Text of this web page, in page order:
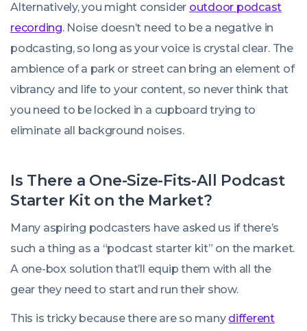
Alternatively, you might consider outdoor podcast
recording. Noise doesn’t need to be a negative in
podcasting, so long as your voice is crystal clear. The
ambience of a park or street can bring an element of
vibrancy and life to your content, so never think that
you need to be locked in a cupboard trying to
eliminate all background noises.
Is There a One-Size-Fits-All Podcast
Starter Kit on the Market?
Many aspiring podcasters have asked us if there’s
such a thing as a “podcast starter kit” on the market.
A one-box solution that’ll equip them with all the
gear they need to start and run their show.
This is tricky because there are so many different